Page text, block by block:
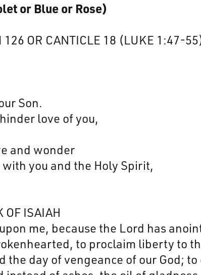
or Blue or Rose)
OR CANTICLE 18 (LUKE 1:47-
Son.
love of you,
and wonder
you and the Holy Spirit,
OF ISAIAH
me, because the Lord has
to proclaim liberty to
the day of vengeance of our God;